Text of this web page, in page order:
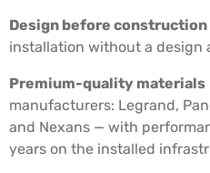
Design before construction
installation without a design
Premium-quality materials
manufacturers: Legrand,
and Nexans — with
years on the installed